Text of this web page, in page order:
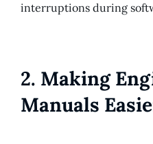
interruptions during
2. Making
Manuals